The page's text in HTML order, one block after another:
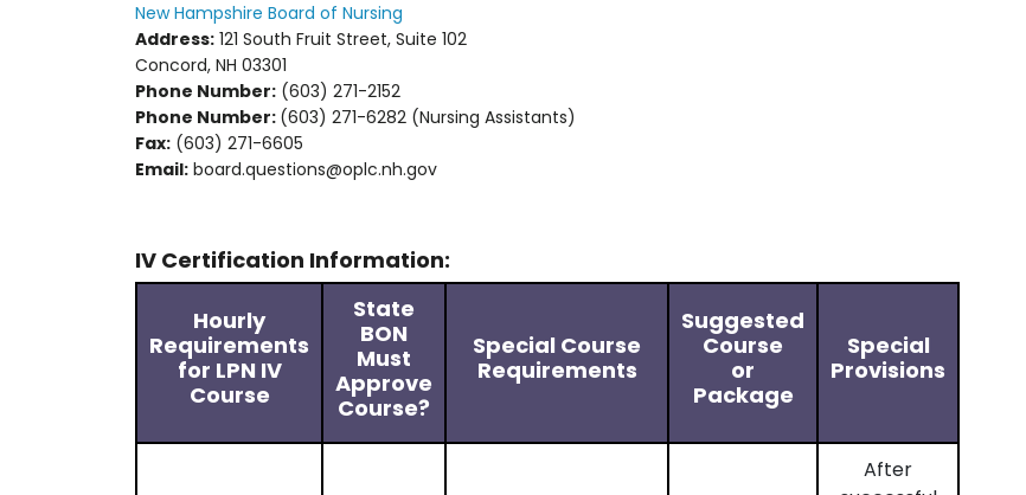
New Hampshire Board of Nursing
Address: 121 South Fruit Street, Suite 102
Concord, NH 03301
Phone Number: (603) 271-2152
Phone Number: (603) 271-6282 (Nursing Assistants)
Fax: (603) 271-6605
Email: board.questions@oplc.nh.gov
IV Certification Information:
Hourly
Requirements
for LPN IV
Course
State
BON
Must
Approve
Course?
Special Course
Requirements
Suggested
Course
or
Package
Special
Provisions
After